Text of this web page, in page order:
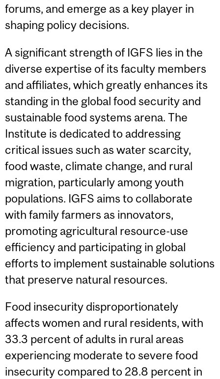
forums, and emerge as a key player in
shaping policy decisions.
A significant strength of IGFS lies in the
diverse expertise of its faculty members
and affiliates, which greatly enhances its
standing in the global food security and
sustainable food systems arena. The
Institute is dedicated to addressing
critical issues such as water scarcity,
food waste, climate change, and rural
migration, particularly among youth
populations. IGFS aims to collaborate
with family farmers as innovators,
promoting agricultural resource-use
efficiency and participating in global
efforts to implement sustainable solutions
that preserve natural resources.
Food insecurity disproportionately
affects women and rural residents, with
33.3 percent of adults in rural areas
experiencing moderate to severe food
insecurity compared to 28.8 percent in